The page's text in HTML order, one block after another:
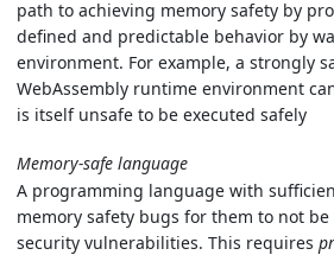
path to achieving memory safety by
defined and predictable behavior by
environment. For example, a strongly
WebAssembly runtime environment
is itself unsafe to be executed safely
Memory-safe language
A programming language with
memory safety bugs for them to not
security vulnerabilities. This requires